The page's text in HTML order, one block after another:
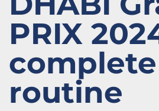
PRIX
complete
routine